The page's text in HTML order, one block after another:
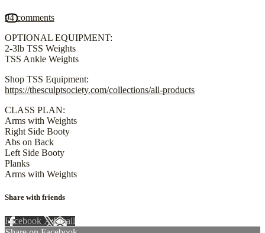
94 comments
OPTIONAL EQUIPMENT:
2-3lb TSS Weights
TSS Ankle Weights
Shop TSS Equipment:
https://thesculptsociety.com/collections/all-products
CLASS PLAN:
Arms with Weights
Right Side Booty
Abs on Back
Left Side Booty
Planks
Arms with Weights
Share with friends
Facebook XEmail